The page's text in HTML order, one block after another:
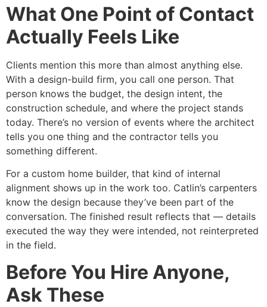
What One Point of Contact
Actually Feels Like
Clients mention this more than almost anything else.
With a design-build firm, you call one person. That
person knows the budget, the design intent, the
construction schedule, and where the project stands
today. There’s no version of events where the architect
tells you one thing and the contractor tells you
something different.
For a custom home builder, that kind of internal
alignment shows up in the work too. Catlin’s carpenters
know the design because they’ve been part of the
conversation. The finished result reflects that — details
executed the way they were intended, not reinterpreted
in the field.
Before You Hire Anyone,
Ask These